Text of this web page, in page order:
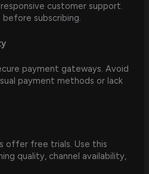
customer support.
subscribing.
payment gateways. Avoid
payment methods or lack
offer free trials. Use this
quality, channel availability,